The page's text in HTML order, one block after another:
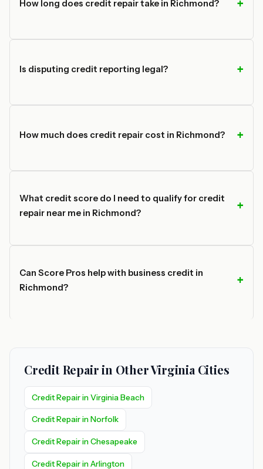
How long does credit repair take in Richmond?
Is disputing credit reporting legal?
How much does credit repair cost in Richmond?
What credit score do I need to qualify for credit
repair near me in Richmond?
Can Score Pros help with business credit in
Richmond?
Credit Repair in Other Virginia Cities
Credit Repair in Virginia Beach
Credit Repair in Norfolk
Credit Repair in Chesapeake
Credit Repair in Arlington